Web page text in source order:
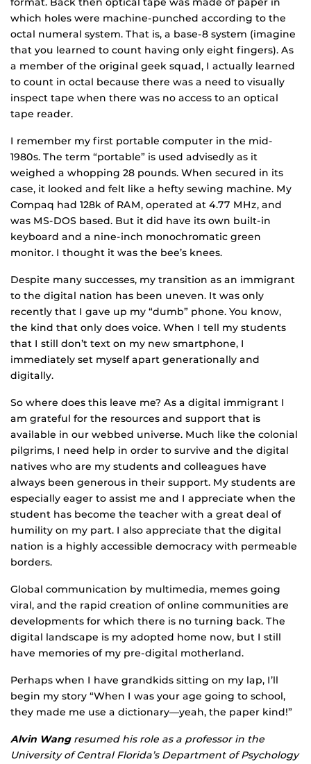
which holes were machine-punched according to the
octal numeral system. That is, a base-8 system (imagine
that you learned to count having only eight fingers). As
a member of the original geek squad, I actually learned
to count in octal because there was a need to visually
inspect tape when there was no access to an optical
tape reader.
I remember my first portable computer in the mid-
1980s. The term “portable” is used advisedly as it
weighed a whopping 28 pounds. When secured in its
case, it looked and felt like a hefty sewing machine. My
Compaq had 128k of RAM, operated at 4.77 MHz, and
was MS-DOS based. But it did have its own built-in
keyboard and a nine-inch monochromatic green
monitor. I thought it was the bee’s knees.
Despite many successes, my transition as an immigrant
to the digital nation has been uneven. It was only
recently that I gave up my “dumb” phone. You know,
the kind that only does voice. When I tell my students
that I still don’t text on my new smartphone, I
immediately set myself apart generationally and
digitally.
So where does this leave me? As a digital immigrant I
am grateful for the resources and support that is
available in our webbed universe. Much like the colonial
pilgrims, I need help in order to survive and the digital
natives who are my students and colleagues have
always been generous in their support. My students are
especially eager to assist me and I appreciate when the
student has become the teacher with a great deal of
humility on my part. I also appreciate that the digital
nation is a highly accessible democracy with permeable
borders.
Global communication by multimedia, memes going
viral, and the rapid creation of online communities are
developments for which there is no turning back. The
digital landscape is my adopted home now, but I still
have memories of my pre-digital motherland.
Perhaps when I have grandkids sitting on my lap, I’ll
begin my story “When I was your age going to school,
they made me use a dictionary—yeah, the paper kind!”
Alvin Wangresumed his role as a professor in the
University of Central Florida’s Department of Psychology